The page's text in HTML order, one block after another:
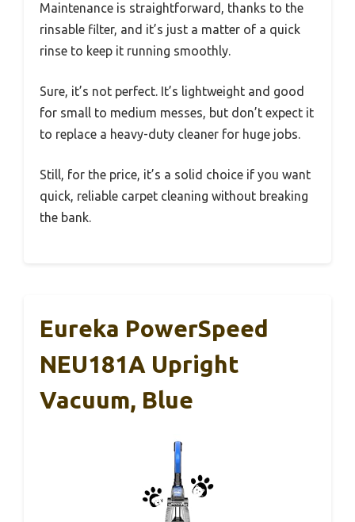
Maintenance is straightforward, thanks to the
rinsable filter, and it’s just a matter of a quick
rinse to keep it running smoothly.
Sure, it’s not perfect. It’s lightweight and good
for small to medium messes, but don’t expect it
to replace a heavy-duty cleaner for huge jobs.
Still, for the price, it’s a solid choice if you want
quick, reliable carpet cleaning without breaking
the bank.
Eureka PowerSpeed
NEU181A Upright
Vacuum, Blue